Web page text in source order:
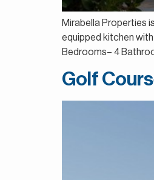
Mirabella Properties
equipped kitchen
Bedrooms– 4
Golf